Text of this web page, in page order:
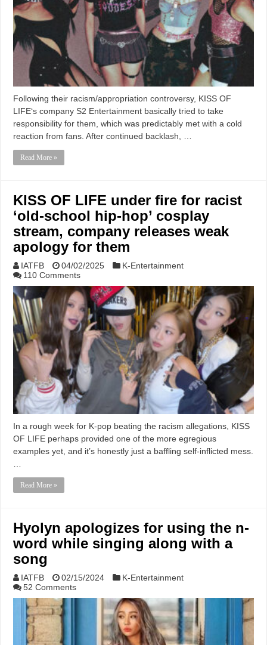
Following their racism/appropriation controversy, KISS OF
LIFE‘s company S2 Entertainment basically tried to take
responsibility for them, which was predictably met with a cold
reaction from fans. After continued backlash, …
Read More »
KISS OF LIFE under fire for racist
‘old-school hip-hop’ cosplay
stream, company releases weak
apology for them
IATFB 04/02/2025
K-Entertainment
110 Comments
In a rough week for K-pop beating the racism allegations, KISS
OF LIFE perhaps provided one of the more egregious
examples yet, and it’s honestly just a baffling self-inflicted mess.
Read More »
Hyolyn apologizes for using the n-
word while singing along with a
song
IATFB 02/15/2024
K-Entertainment
52 Comments